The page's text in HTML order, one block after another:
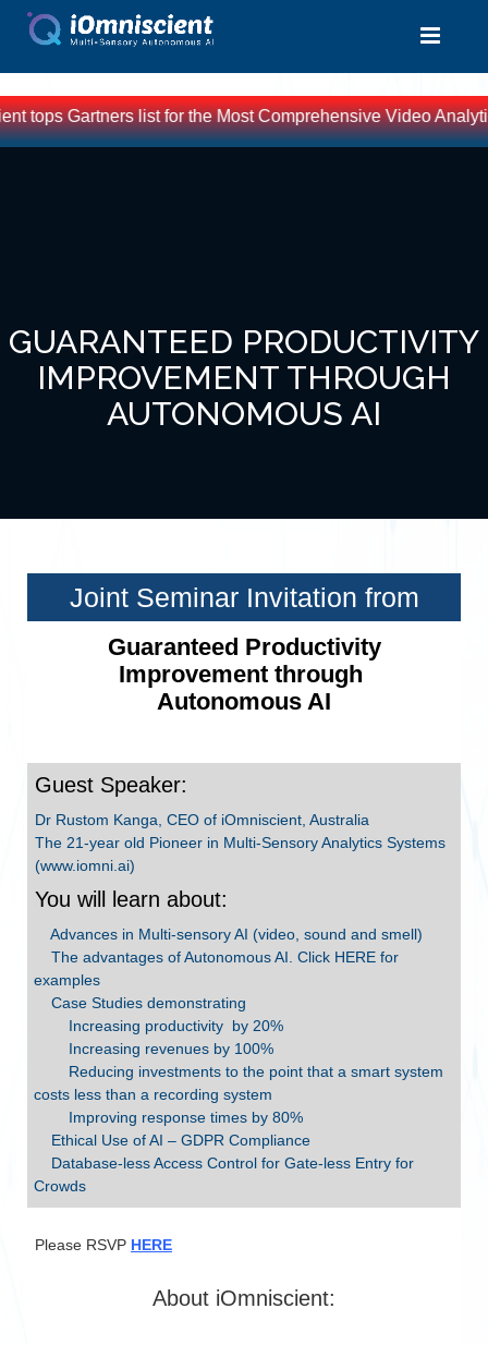
tops Gartners list for the Most Comprehensive Video
GUARANTEED PRODUCTIVITY
IMPROVEMENT THROUGH
AUTONOMOUS AI
Joint Seminar Invitation from
Guaranteed Productivity
Improvement through
Autonomous AI
Guest Speaker:
Dr Rustom Kanga, CEO of iOmniscient, Australia
The 21-year old Pioneer in Multi-Sensory Analytics Systems
(www.iomni.ai)
You will learn about:
Advances in Multi-sensory AI (video, sound and smell)
The advantages of Autonomous AI. Click HERE for
examples
Case Studies demonstrating
Increasing productivity by 20%
Increasing revenues by 100%
Reducing investments to the point that a smart system
costs less than a recording system
Improving response times by 80%
Ethical Use of AI – GDPR Compliance
Database-less Access Control for Gate-less Entry for
Crowds
Please RSVP HERE
About iOmniscient: